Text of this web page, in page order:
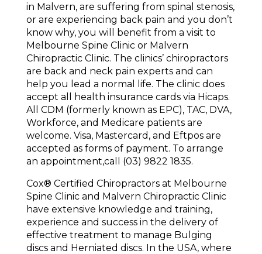
in Malvern, are suffering from spinal stenosis,
or are experiencing back pain and you don’t
know why, you will benefit from a visit to
Melbourne Spine Clinic or Malvern
Chiropractic Clinic. The clinics’ chiropractors
are back and neck pain experts and can
help you lead a normal life. The clinic does
accept all health insurance cards via Hicaps.
All CDM (formerly known as EPC), TAC, DVA,
Workforce, and Medicare patients are
welcome. Visa, Mastercard, and Eftpos are
accepted as forms of payment. To arrange
an appointment,call (03) 9822 1835.
Cox®️ Certified Chiropractors at Melbourne
Spine Clinic and Malvern Chiropractic Clinic
have extensive knowledge and training,
experience and success in the delivery of
effective treatment to manage Bulging
discs and Herniated discs. In the USA, where